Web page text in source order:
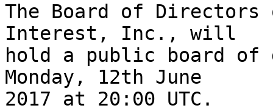
The Board of
Interest, Inc., will
hold a public board of
Monday, 12th June
2017 at 20:00 UTC.